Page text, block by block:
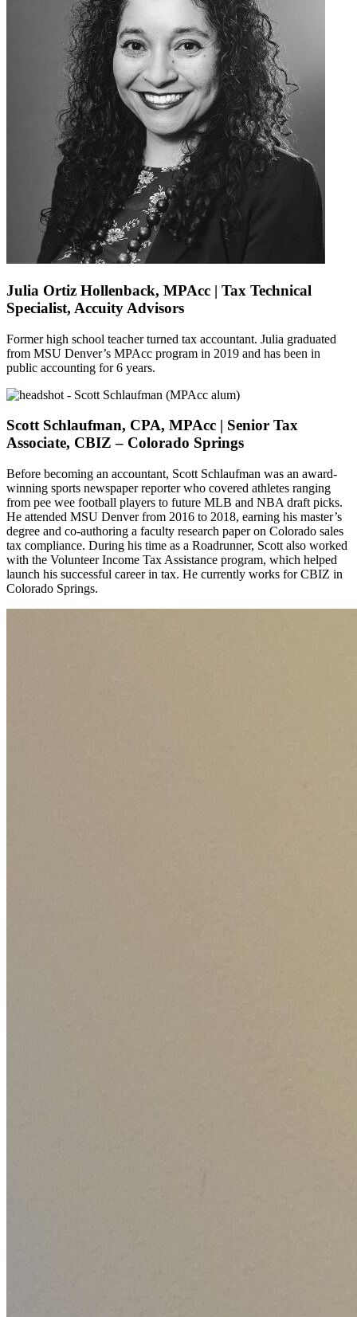
Julia Ortiz Hollenback, MPAcc | Tax Technical
Specialist, Accuity Advisors
Formerhigh school teacherturned tax accountant. Julia graduated
from MSU Denver’s MPAcc program in 2019 and has been in
public accounting for 6 years.
Scott Schlaufman, CPA, MPAcc | Senior Tax
Associate, CBIZ – Colorado Springs
Before becoming an accountant, Scott Schlaufman was an award-
winning sports newspaper reporter who covered athletes ranging
from pee wee football players to future MLB and NBA draft picks.
He attended MSU Denver from 2016 to 2018, earning his master’s
degree and co-authoring a faculty research paper on Colorado sales
tax compliance. During his time as a Roadrunner, Scott also worked
with the Volunteer Income Tax Assistance program, which helped
launch his successful career in tax. He currently works for CBIZ in
Colorado Springs.